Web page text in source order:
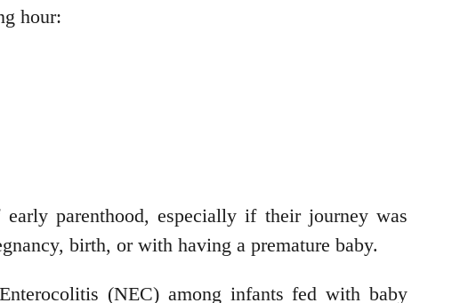
hour:
parenthood, especially if their journey was
birth, or with having a premature baby.
(NEC) among infants fed with baby